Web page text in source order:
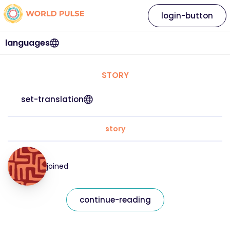
languages
login-button
STORY
set-translation
story
joined
continue-reading